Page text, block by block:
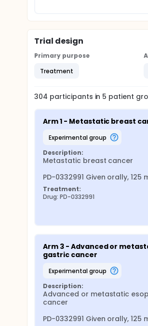
Trial design
Primary purpose
Treatment
304 participants in 5 patient
Arm 1 - Metastatic breast
experimental group
Description:
Metastatic breast cancer
PD-0332991 Given orally, 125
Treatment:
Drug: PD-0332991
Arm 3 - Advanced or
gastric cancer
experimental group
Description:
Advanced or metastatic
cancer
PD-0332991 Given orally, 125